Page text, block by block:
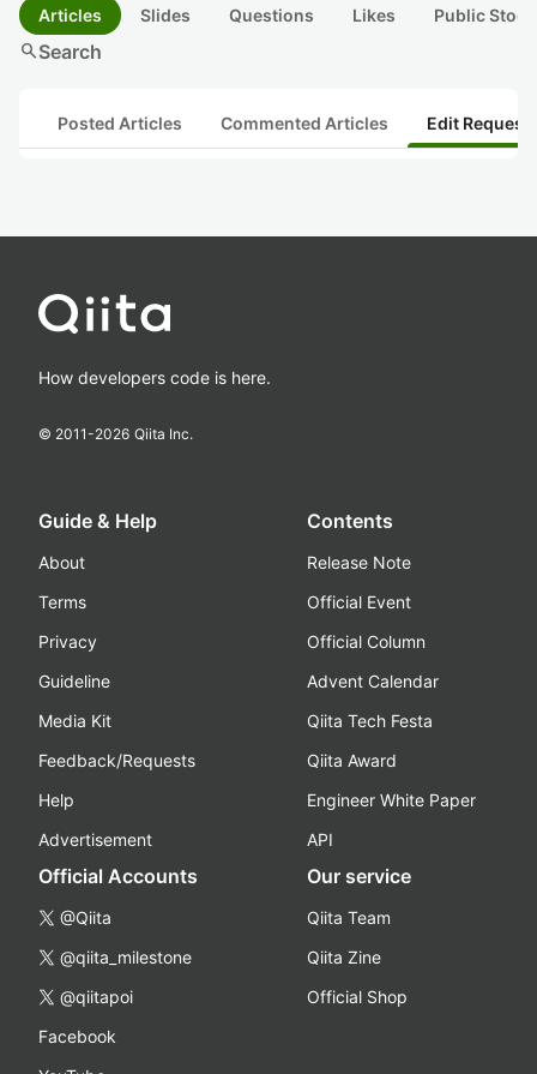
Articles Slides Questions Likes Public
searchSearch
Posted Articles Commented Articles Edit
How developers code is here.
© 2011-2026 Qiita Inc.
Guide & Help
About
Terms
Privacy
Guideline
Media Kit
Feedback/Requests
Help
Advertisement
Contents
Release Note
Official Event
Official Column
Advent Calendar
Qiita Tech Festa
Qiita Award
Engineer White Paper
API
Official Accounts
@Qiita
@qiita_milestone
@qiitapoi
Facebook
Our service
Qiita Team
Qiita Zine
Official Shop